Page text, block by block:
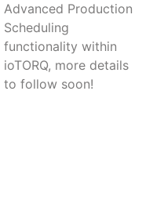
Advanced Production
Scheduling
functionality within
ioTORQ, more details
to follow soon!